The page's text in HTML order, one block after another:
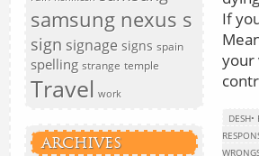
samsung nexus s
sign signage signs spain
spelling strange temple
Travel work
ARCHIVES
If
your
DESH•